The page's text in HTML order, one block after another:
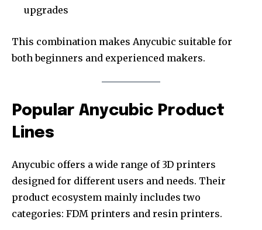
upgrades
This combination makes Anycubic suitable for
both beginners and experienced makers.
Popular Anycubic Product
Lines
Anycubic offers a wide range of 3D printers
designed for different users and needs. Their
product ecosystem mainly includes two
categories: FDM printers and resin printers.